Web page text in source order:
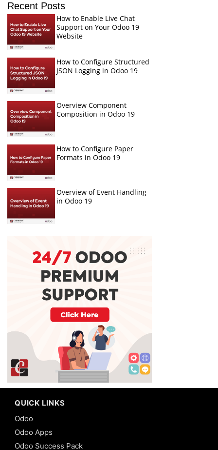
Recent Posts
How to Enable Live Chat
Support on Your Odoo 19
Website
How to Configure Structured
JSON Logging in Odoo 19
Overview Component
Composition in Odoo 19
How to Configure Paper
Formats in Odoo 19
Overview of Event Handling
in Odoo 19
QUICK LINKS
Odoo
Odoo Apps
Odoo Success Pack